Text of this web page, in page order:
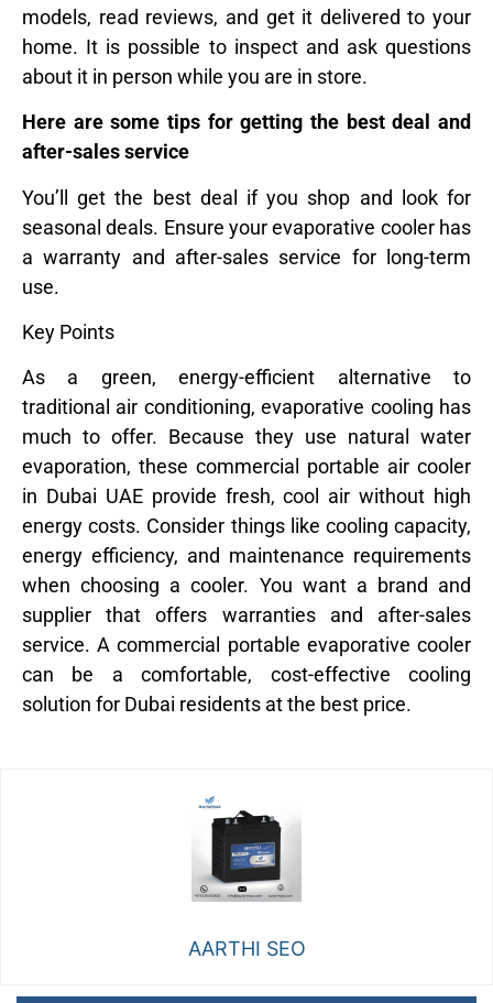
models, read reviews, and get it delivered to your
home. It is possible to inspect and ask questions
about it in person while you are in store.
Here are some tips for getting the best deal and
after-sales service
You’ll get the best deal if you shop and look for
seasonal deals. Ensure your evaporative cooler has
a warranty and after-sales service for long-term
use.
Key Points
As a green, energy-efficient alternative to
traditional air conditioning, evaporative cooling has
much to offer. Because they use natural water
evaporation, these commercial portable air cooler
in Dubai UAE provide fresh, cool air without high
energy costs. Consider things like cooling capacity,
energy efficiency, and maintenance requirements
when choosing a cooler. You want a brand and
supplier that offers warranties and after-sales
service. A commercial portable evaporative cooler
can be a comfortable, cost-effective cooling
solution for Dubai residents at the best price.
AARTHI SEO